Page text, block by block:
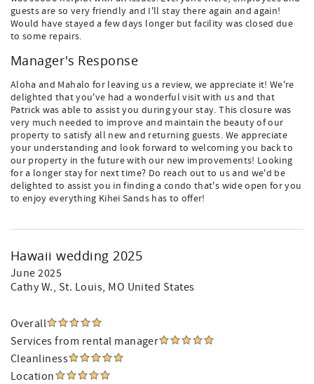
guests are so very friendly and I'll stay there again and again!
Would have stayed a few days longer but facility was closed due
to some repairs.
Manager's Response
Aloha and Mahalo for leaving us a review, we appreciate it! We're
delighted that you've had a wonderful visit with us and that
Patrick was able to assist you during your stay. This closure was
very much needed to improve and maintain the beauty of our
property to satisfy all new and returning guests. We appreciate
your understanding and look forward to welcoming you back to
our property in the future with our new improvements! Looking
for a longer stay for next time? Do reach out to us and we'd be
delighted to assist you in finding a condo that's wide open for you
to enjoy everything Kihei Sands has to offer!
Hawaii wedding 2025
June 2025
Cathy W., St. Louis, MO United States
Overall
Services from rental manager
Cleanliness
Location